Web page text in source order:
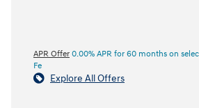
APR Offer 0.00% APR for 60 months on
Fe
Explore All Offers